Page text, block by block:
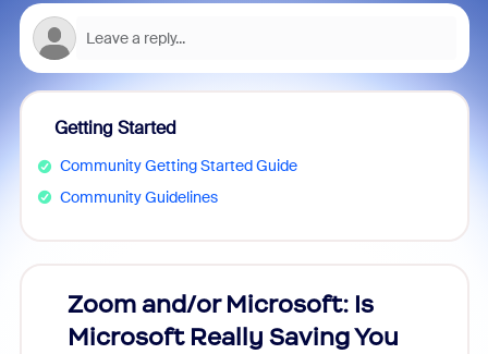
Getting Started
Community Getting Started Guide
Community Guidelines
Zoom and/or Microsoft: Is
Microsoft Really Saving You